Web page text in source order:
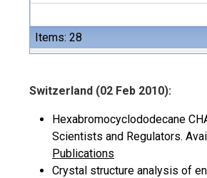
Items: 28
Switzerland (02 Feb 2010):
Hexabromocyclododecane
Scientists and Regulators.
Publications
Crystal structure analysis of